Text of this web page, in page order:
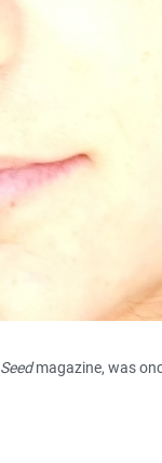
Seedmagazine, was